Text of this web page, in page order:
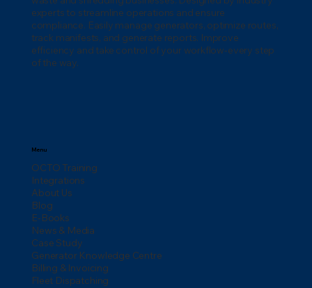
experts to streamline operations and ensure
compliance. Easily manage generators, optimize routes,
track manifests, and generate reports. Improve
efficiency and take control of your workflow-every step
of the way.
Menu
OCTO Training
Integrations
About Us
Blog
E-Books
News & Media
Case Study
Generator Knowledge Centre
Billing & Invoicing
Fleet Dispatching